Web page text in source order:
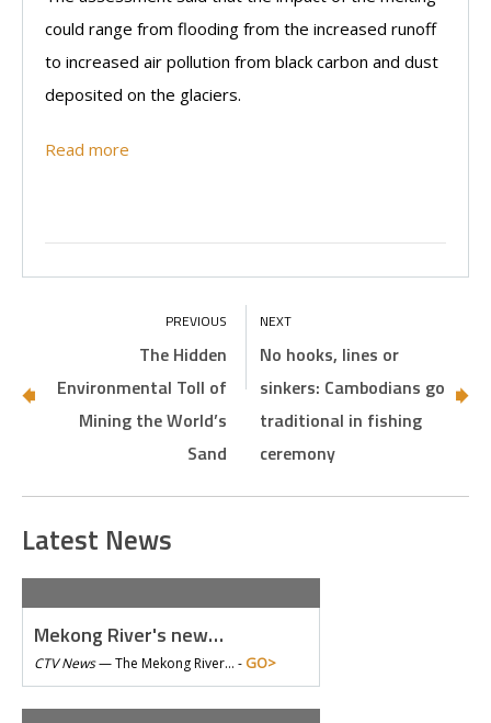
could range from flooding from the increased runoff
to increased air pollution from black carbon and dust
deposited on the glaciers.
Read more
The Hidden
Environmental Toll of
Mining the World’s
Sand
No hooks, lines or
sinkers: Cambodians go
traditional in fishing
ceremony
Latest News
Mekong River's new…
CTV News—The Mekong River… - GO>